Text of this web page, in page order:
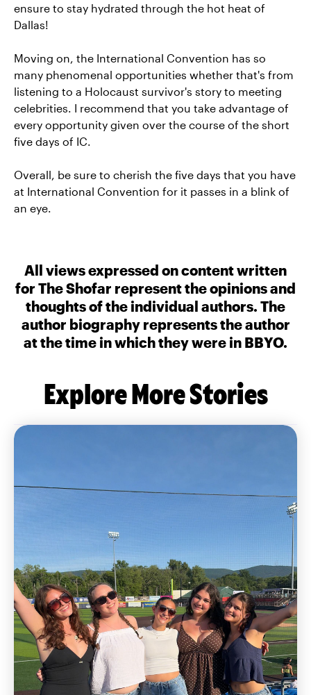
ensure to stay hydrated through the hot heat of
Dallas!
Moving on, the International Convention has so
many phenomenal opportunities whether that's from
listening to a Holocaust survivor's story to meeting
celebrities. I recommend that you take advantage of
every opportunity given over the course of the short
five days of IC.
Overall, be sure to cherish the five days that you have
at International Convention for it passes in a blink of
an eye.
All views expressed on content written
for The Shofar represent the opinions and
thoughts of the individual authors. The
author biography represents the author
at the time in which they were in BBYO.
Explore More Stories